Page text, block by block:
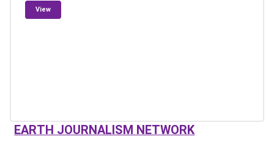
Viewfrom European Competence Centre for Science Communication
EARTH JOURNALISM NETWORK